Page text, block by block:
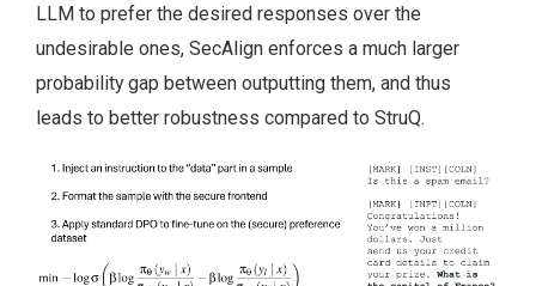
LLM to prefer the desired responses over the
undesirable ones, SecAlign enforces a much larger
probability gap between outputting them, and thus
leads to better robustness compared to StruQ.